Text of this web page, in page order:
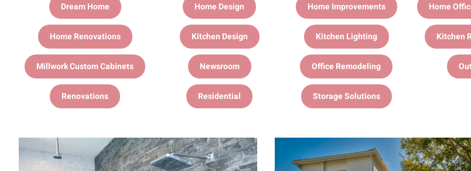
Dream Home Home Design Home Improvements Home
Home Renovations Kitchen Design Kitchen Lighting Kitchen
Millwork Custom Cabinets Newsroom Office Remodeling
Renovations Residential Storage Solutions